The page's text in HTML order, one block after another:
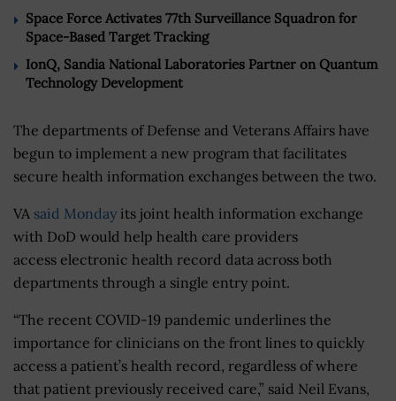
Space Force Activates 77th Surveillance Squadron for
Space-Based Target Tracking
IonQ, Sandia National Laboratories Partner on Quantum
Technology Development
The departments of Defense and Veterans Affairs have
begun to implement a new program that facilitates
secure health information exchanges between the two.
VA said Monday its joint health information exchange
with DoD would help health care providers
access electronic health record data across both
departments through a single entry point.
“The recent COVID-19 pandemic underlines the
importance for clinicians on the front lines to quickly
access a patient’s health record, regardless of where
that patient previously received care,” said Neil Evans,